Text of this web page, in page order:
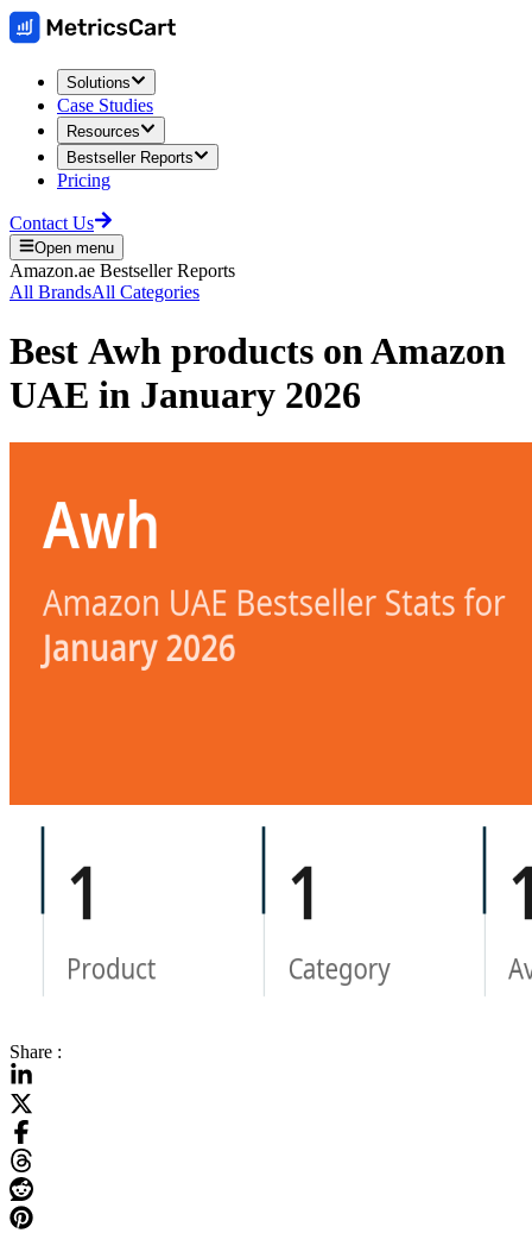
Solutions
Case Studies
Resources
Bestseller Reports
Pricing
Contact Us
Open menu
Amazon.ae Bestseller Reports
All BrandsAll Categories
Best Awh products onAmazon
UAE in January 2026
Share :